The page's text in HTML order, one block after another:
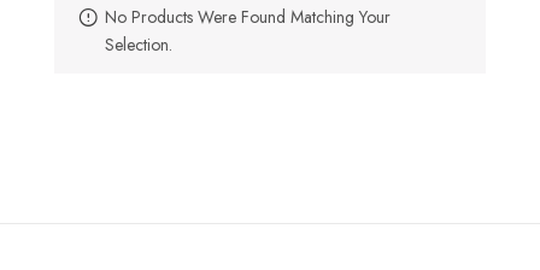
No Products Were Found Matching Your
Selection.